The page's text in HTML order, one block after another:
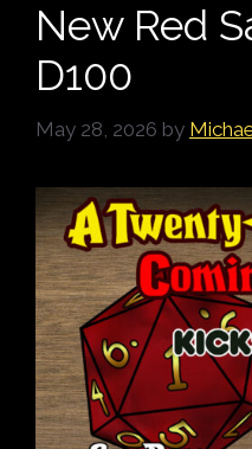
New Red
D100
May 28, 2026 by